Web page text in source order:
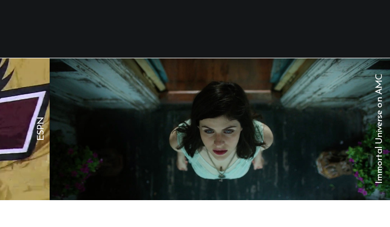
E
S
P
N
I
m
m
o
r
t
a
l
U
n
i
v
e
r
s
e
o
n
A
M
C